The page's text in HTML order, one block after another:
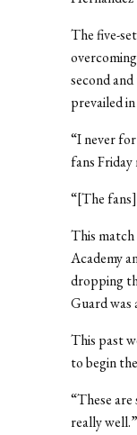
The five-
second
prevailed
“I never
fans Friday
“[The
This
Academy
dropping
Guard was
This past
to begin
“These
really well.”